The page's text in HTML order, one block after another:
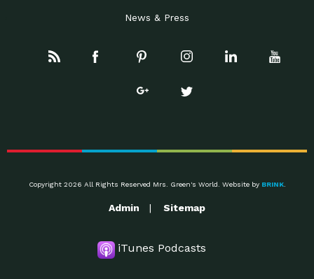
News & Press
Copyright 2026 All Rights Reserved Mrs. Green's World. Website by BRINK.
Admin Sitemap
iTunes Podcasts